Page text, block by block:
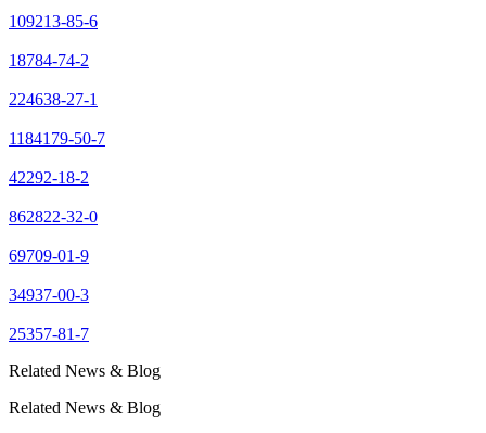
109213-85-6
18784-74-2
224638-27-1
1184179-50-7
42292-18-2
862822-32-0
69709-01-9
34937-00-3
25357-81-7
Related News & Blog
Related News & Blog